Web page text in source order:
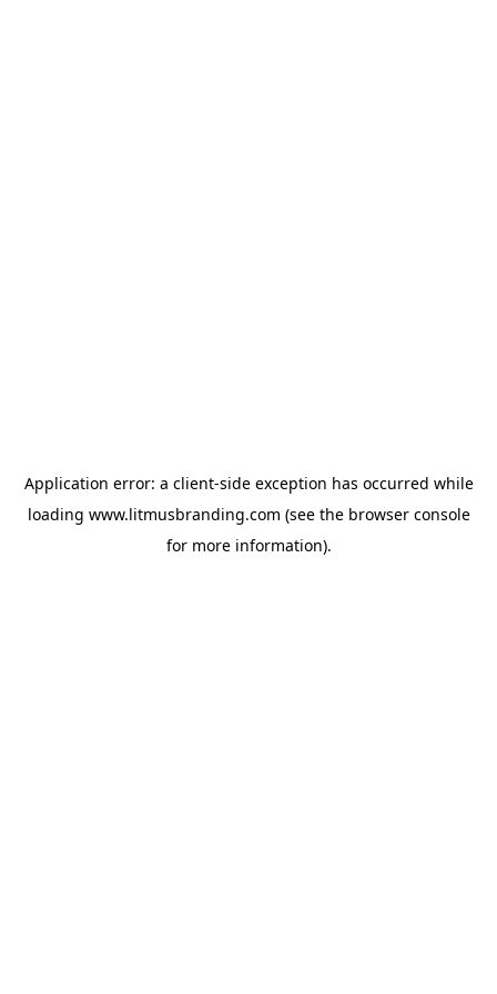
Application error: a client-side exception has occurred while
loading www.litmusbranding.com (see the browser console
for more information).